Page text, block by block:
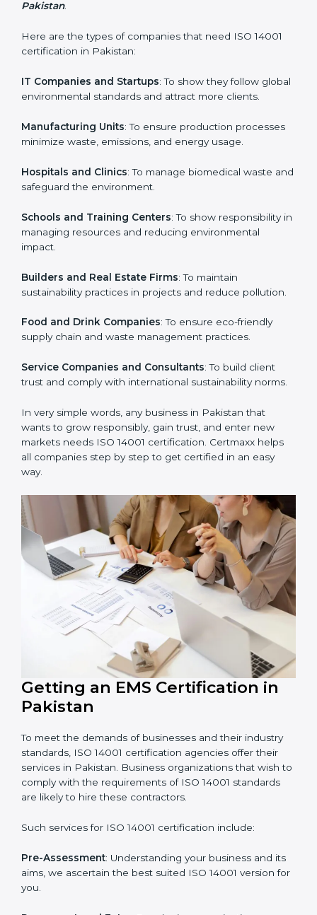
and earn client trust. Certmaxx makes this process
Who Needs ISO 14001 Certification
ISO 14001 certification is beneficial for all companies in
medium enterprises also need it because it helps
them reduce environmental risks and gain more trust.
environmental management practices, follow rules,
and provide better services can take ISO 14001 or
Here are the types of companies that need ISO 14001
certification in Pakistan:
IT Companies and Startups: To show they follow
global environmental standards and attract more
Manufacturing Units: To ensure production processes
Hospitals and Clinics : To manage biomedical waste
Schools and Training Centers : To show responsibility
in managing resources and reducing environmental
impact.
Builders and Real Estate Firms: To maintain
sustainability practices in projects and reduce
pollution.
Food and Drink Companies: To ensure eco-friendly
supply chain and waste management practices.
Service Companies and Consultants
: To build client
trust and comply with international sustainability
In very simple words, any business in Pakistan that
wants to grow responsibly, gain trust, and enter new
markets needs ISO 14001 certification. Certmaxx helps
all companies step by step to get certified in an easy
Country
Submit